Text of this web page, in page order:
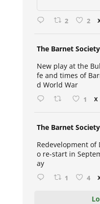
2 2
The Barnet Society
New play at the
fe and times of
d World War
1 X
The Barnet Society
Redevelopment of
o re-start in
ay
1 4